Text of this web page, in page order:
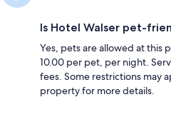
Is Hotel Walser pet-
Yes, pets are allowed at this
10.00 per pet, per night.
fees. Some restrictions may
property for more details.